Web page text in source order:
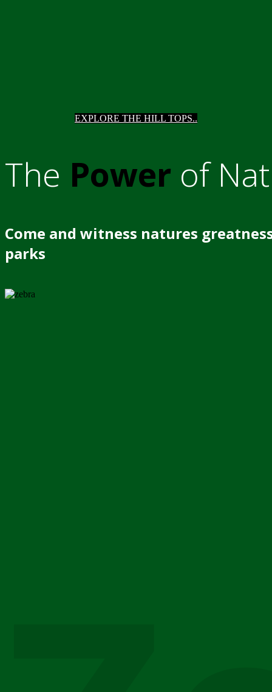
EXPLORE THE HILL TOPS..
The Power of
Come and witness natures
parks